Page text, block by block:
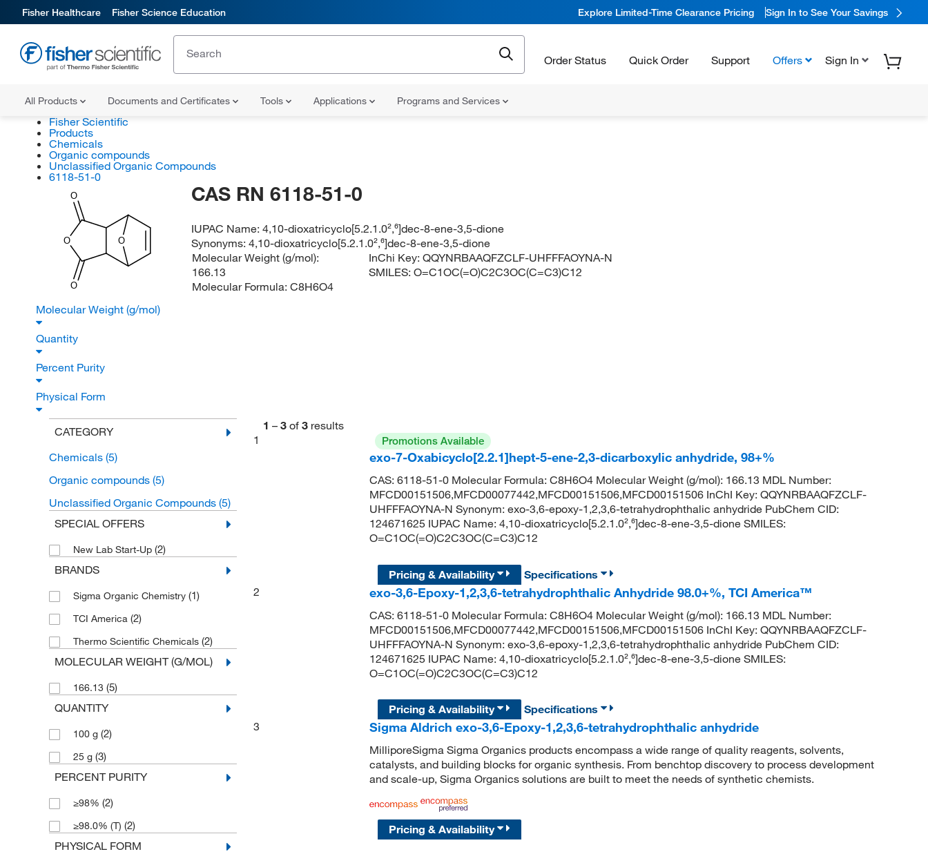
Fisher Healthcare Fisher Science Education Explore Limited-Time Clearance Pricing Sign In to See Your Savings
Order Status Quick Order Support Offers Sign In
All Products Documents and Certificates Tools Applications Programs and Services
Fisher Scientific
Products
Chemicals
Organic compounds
Unclassified Organic Compounds
6118-51-0
O
O
O
O
CAS RN 6118-51-0
IUPAC Name:4,10-dioxatricyclo[5.2.1.0²,⁶]dec-8-ene-3,5-dione
Synonyms:4,10-dioxatricyclo[5.2.1.0²,⁶]dec-8-ene-3,5-dione
Molecular Weight (g/mol):
166.13
Molecular Formula: C8H6O4
InChi Key:QQYNRBAAQFZCLF-UHFFFAOYNA-N
SMILES:O=C1OC(=O)C2C3OC(C=C3)C12
Molecular Weight (g/mol)
Quantity
Percent Purity
Physical Form
CATEGORY
Chemicals (5)
Organic compounds (5)
Unclassified Organic Compounds (5)
SPECIAL OFFERS
New Lab Start-Up (2)
BRANDS
Sigma Organic Chemistry (1)
TCI America (2)
Thermo Scientific Chemicals (2)
MOLECULAR WEIGHT (G/MOL)
166.13 (5)
QUANTITY
100 g (2)
25 g (3)
PERCENT PURITY
≥98% (2)
≥98.0% (T) (2)
PHYSICAL FORM
1 – 3 of 3 results
1
Promotions Available
exo-7-Oxabicyclo[2.2.1]hept-5-ene-2,3-dicarboxylic anhydride, 98+%
CAS: 6118-51-0 Molecular Formula: C8H6O4 Molecular Weight (g/mol): 166.13 MDL Number:
MFCD00151506,MFCD00077442,MFCD00151506,MFCD00151506 InChI Key: QQYNRBAAQFZCLF-
UHFFFAOYNA-N Synonym: exo-3,6-epoxy-1,2,3,6-tetrahydrophthalic anhydride PubChem CID:
124671625 IUPAC Name: 4,10-dioxatricyclo[5.2.1.0²,⁶]dec-8-ene-3,5-dione SMILES:
O=C1OC(=O)C2C3OC(C=C3)C12
Pricing & Availability
Specifications
2
exo-3,6-Epoxy-1,2,3,6-tetrahydrophthalic Anhydride 98.0+%, TCI America™
CAS: 6118-51-0 Molecular Formula: C8H6O4 Molecular Weight (g/mol): 166.13 MDL Number:
MFCD00151506,MFCD00077442,MFCD00151506,MFCD00151506 InChI Key: QQYNRBAAQFZCLF-
UHFFFAOYNA-N Synonym: exo-3,6-epoxy-1,2,3,6-tetrahydrophthalic anhydride PubChem CID:
124671625 IUPAC Name: 4,10-dioxatricyclo[5.2.1.0²,⁶]dec-8-ene-3,5-dione SMILES:
O=C1OC(=O)C2C3OC(C=C3)C12
Pricing & Availability
Specifications
3
Sigma Aldrich exo-3,6-Epoxy-1,2,3,6-tetrahydrophthalic anhydride
MilliporeSigma Sigma Organics products encompass a wide range of quality reagents, solvents,
catalysts, and building blocks for organic synthesis. From benchtop discovery to process development
and scale-up, Sigma Organics solutions are built to meet the needs of synthetic chemists.
Pricing & Availability